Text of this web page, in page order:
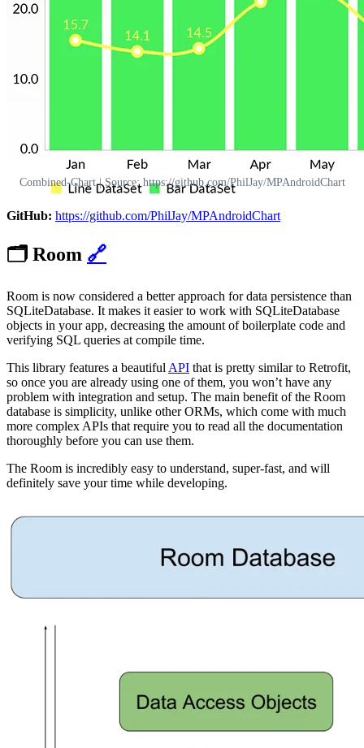
Combined-Chart | Source: https://github.com/PhilJay/MPAndroidChart
GitHub: https://github.com/PhilJay/MPAndroidChart
🗂️ Room 🔗
Room is now considered a better approach for data persistence than
SQLiteDatabase. It makes it easier to work with SQLiteDatabase
objects in your app, decreasing the amount of boilerplate code and
verifying SQL queries at compile time.
This library features a beautiful API that is pretty similar to Retrofit,
so once you are already using one of them, you won’t have any
problem with integration and setup. The main benefit of the Room
database is simplicity, unlike other ORMs, which come with much
more complex APIs that require you to read all the documentation
thoroughly before you can use them.
The Room is incredibly easy to understand, super-fast, and will
definitely save your time while developing.